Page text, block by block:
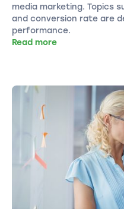
media marketing. Topics
and conversion rate are
performance.
Read more